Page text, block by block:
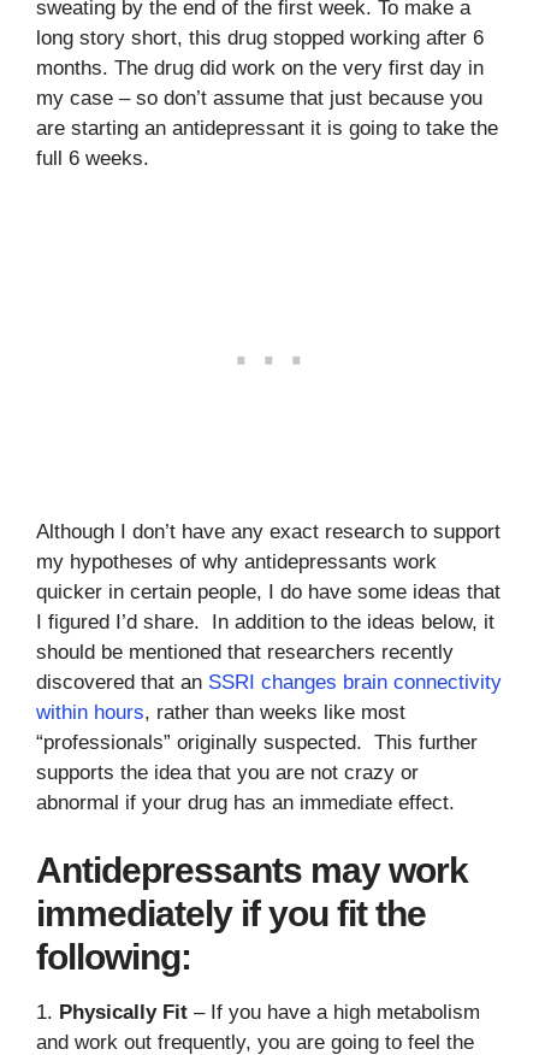
sweating by the end of the first week. To make a
long story short, this drug stopped working after 6
months. The drug did work on the very first day in
my case – so don’t assume that just because you
are starting an antidepressant it is going to take the
full 6 weeks.
Although I don’t have any exact research to support
my hypotheses of why antidepressants work
quicker in certain people, I do have some ideas that
I figured I’d share. In addition to the ideas below, it
should be mentioned that researchers recently
discovered that an SSRI changes brain connectivity
within hours, rather than weeks like most
“professionals” originally suspected. This further
supports the idea that you are not crazy or
abnormal if your drug has an immediate effect.
Antidepressants may work
immediately if you fit the
following:
1. Physically Fit – If you have a high metabolism
and work out frequently, you are going to feel the